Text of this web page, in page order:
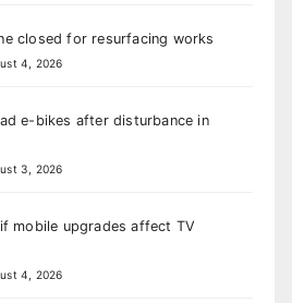
closed for resurfacing works
4, 2026
e-bikes after disturbance in
3, 2026
mobile upgrades affect TV
4, 2026